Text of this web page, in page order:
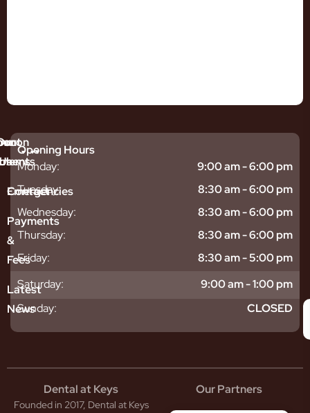
Opening Hours
Monday:
9:00 am - 6:00 pm
Tuesday:
8:30 am - 6:00 pm
Wednesday:
8:30 am - 6:00 pm
Thursday:
8:30 am - 6:00 pm
Friday:
8:30 am - 5:00 pm
Saturday:
9:00 am - 1:00 pm
Sunday:
CLOSED
Emergencies
Payments
&
Fees
Latest
News
Contact
Dental at Keys
Founded in 2017, Dental at Keys
Our Partners